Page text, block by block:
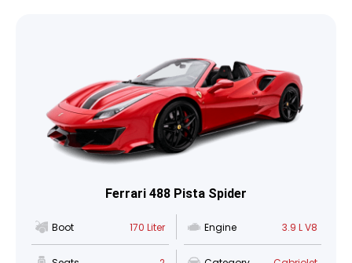
Ferrari 488 Pista Spider
Boot 170 Liter Engine 3.9 L V8